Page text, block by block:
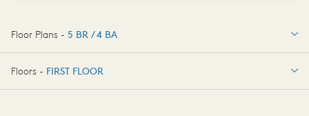
Floor Plans - 5 BR / 4 BA
5 BR / 4 BA
Floors - FIRST FLOOR